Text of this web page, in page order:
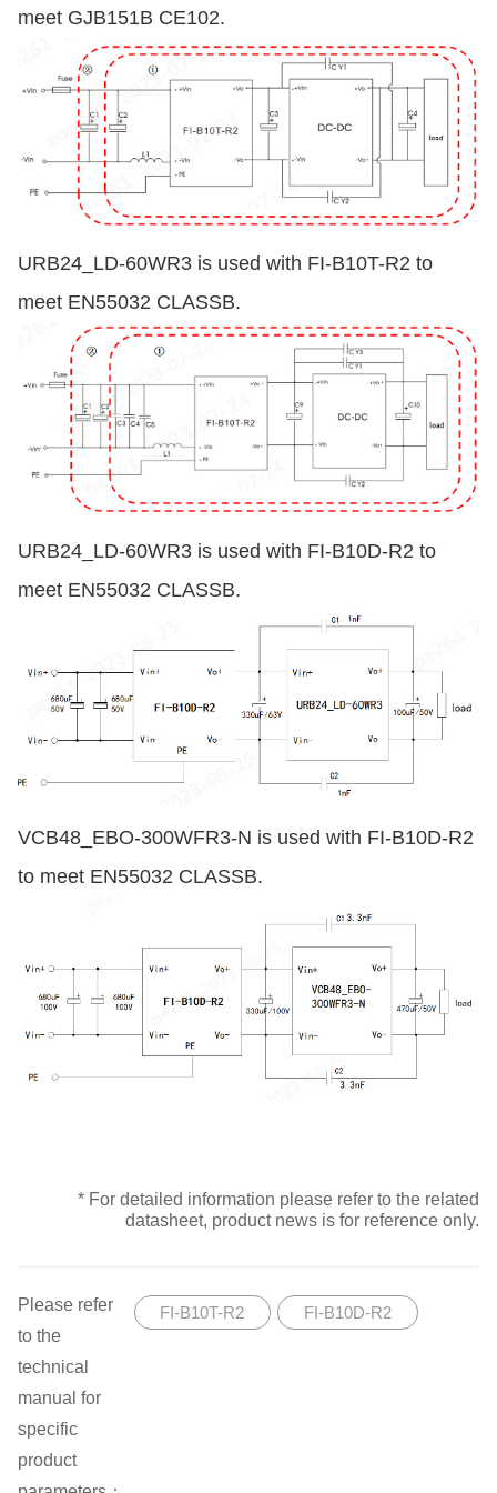
meet GJB151B CE102.
URB24_LD-60WR3 is used with FI-B10T-R2 to
meet EN55032 CLASSB.
URB24_LD-60WR3 is used with FI-B10D-R2 to
meet EN55032 CLASSB.
VCB48_EBO-300WFR3-N is used with FI-B10D-R2
to meet EN55032 CLASSB.
* For detailed information please refer to the related
datasheet, product news is for reference only.
Please refer
to the
technical
manual for
specific
product
FI-B10T-R2 FI-B10D-R2